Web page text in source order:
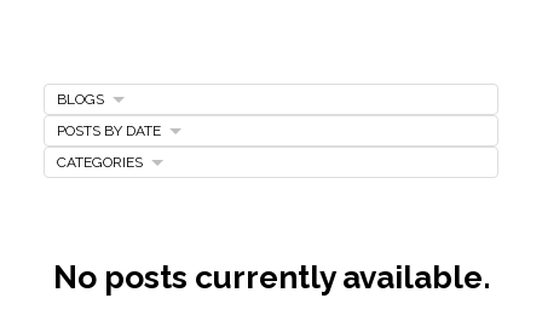
Home Selling Tips
FREE MARKET EVALUATION ASK AN EXPERT
No posts currently available.
BLOGS
POSTS BY DATE
CATEGORIES